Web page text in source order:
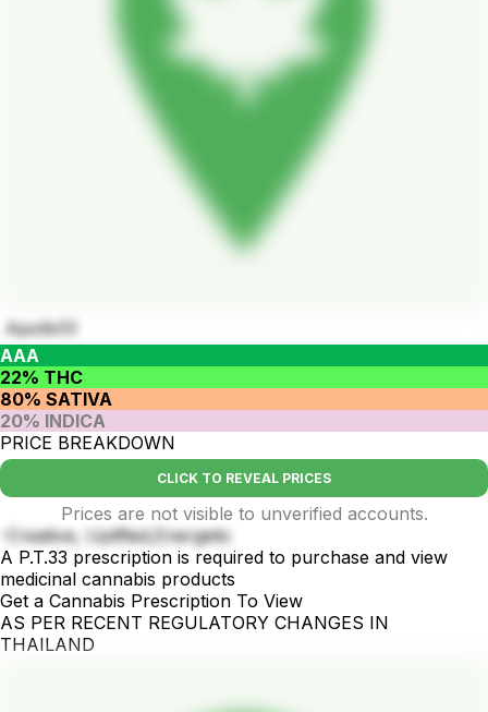
Apollo13
AAA
22% THC
80% SATIVA
20% INDICA
PRICE BREAKDOWN
CLICK TO REVEAL PRICES
Prices are not visible to unverified accounts.
-Creative, Uplifted,Energetic
A P.T.33 prescription is required to purchase and view
medicinal cannabis products
Get a Cannabis Prescription To View
AS PER RECENT REGULATORY CHANGES IN
THAILAND